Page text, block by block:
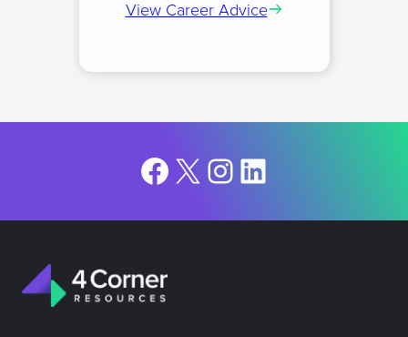
View Career Advice
Facebook
X Instagram
LinkedIn